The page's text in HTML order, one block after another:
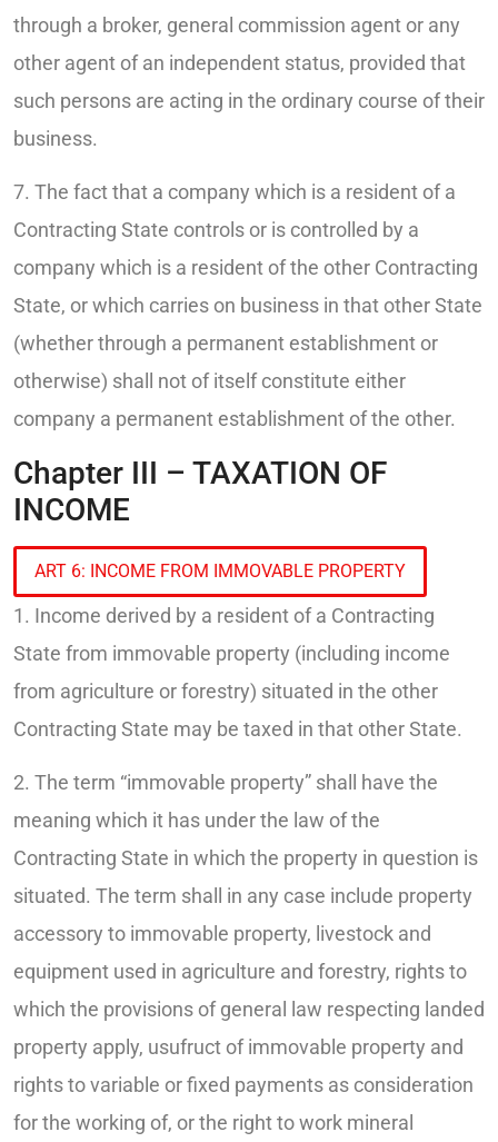
through a broker, general commission agent or any
other agent of an independent status, provided that
such persons are acting in the ordinary course of their
business.
7. The fact that a company which is a resident of a
Contracting State controls or is controlled by a
company which is a resident of the other Contracting
State, or which carries on business in that other State
(whether through a permanent establishment or
otherwise) shall not of itself constitute either
company a permanent establishment of the other.
Chapter III – TAXATION OF
INCOME
ART 6: INCOME FROM IMMOVABLE PROPERTY
1. Income derived by a resident of a Contracting
State from immovable property (including income
from agriculture or forestry) situated in the other
Contracting State may be taxed in that other State.
2. The term “immovable property” shall have the
meaning which it has under the law of the
Contracting State in which the property in question is
situated. The term shall in any case include property
accessory to immovable property, livestock and
equipment used in agriculture and forestry, rights to
which the provisions of general law respecting landed
property apply, usufruct of immovable property and
rights to variable or fixed payments as consideration
for the working of, or the right to work mineral